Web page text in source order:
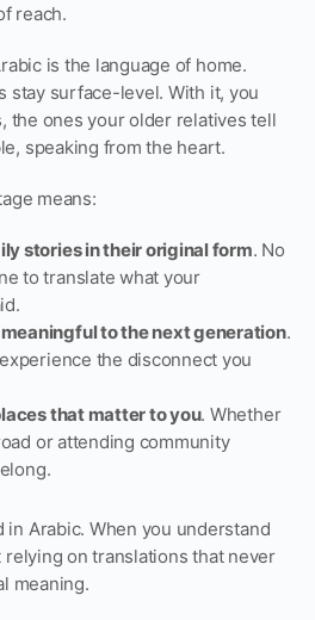
reach.
is the language of home.
stay surface-level. With it, you
the ones your older relatives tell
speaking from the heart.
means:
stories in their original form. No
to translate what your
to the next generation.
the disconnect you
that matter to you. Whether
or attending community
in Arabic. When you understand
relying on translations that never
meaning.